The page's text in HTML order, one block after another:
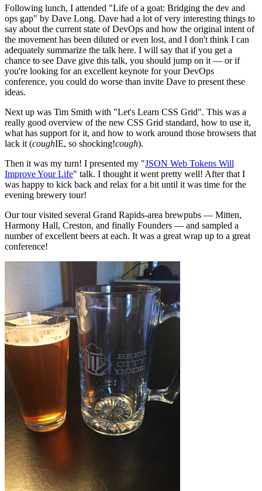
Following lunch, I attended "Life of a goat: Bridging the dev and
ops gap" by Dave Long. Dave had a lot of very interesting things to
say about the current state of DevOps and how the original intent of
the movement has been diluted or even lost, and I don't think I can
adequately summarize the talk here. I will say that if you get a
chance to see Dave give this talk, you should jump on it — or if
you're looking for an excellent keynote for your DevOps
conference, you could do worse than invite Dave to present these
ideas.
Next up was Tim Smith with "Let's Learn CSS Grid". This was a
really good overview of the new CSS Grid standard, how to use it,
what has support for it, and how to work around those browsers that
lack it (coughIE, so shocking!cough).
Then it was my turn! I presented my "JSON Web Tokens Will
Improve Your Life" talk. I thought it went pretty well! After that I
was happy to kick back and relax for a bit until it was time for the
evening brewery tour!
Our tour visited several Grand Rapids-area brewpubs — Mitten,
Harmony Hall, Creston, and finally Founders — and sampled a
number of excellent beers at each. It was a great wrap up to a great
conference!